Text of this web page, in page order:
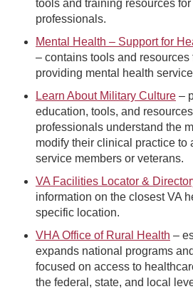
tools and training resources for
professionals.
Mental Health – Support for
– contains tools and
providing mental health
Learn About Military Culture –
education, tools, and
professionals understand the
modify their clinical practice to
service members or veterans.
VA Facilities Locator &
information on the closest VA
specific location.
VHA Office of Rural Health –
expands national programs
focused on access to
the federal, state, and local